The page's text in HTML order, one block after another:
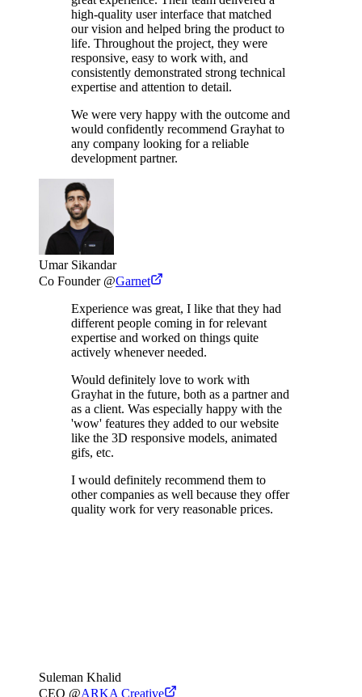
high-quality user interface that matched
our vision and helped bring the product to
life. Throughout the project, they were
responsive, easy to work with, and
consistently demonstrated strong technical
expertise and attention to detail.
We were very happy with the outcome and
would confidently recommend Grayhat to
any company looking for a reliable
development partner.
Umar Sikandar
Co Founder@Garnet
Experience was great, I like that they had
different people coming in for relevant
expertise and worked on things quite
actively whenever needed.
Would definitely love to work with
Grayhat in the future, both as a partner and
as a client. Was especially happy with the
'wow' features they added to our website
like the 3D responsive models, animated
gifs, etc.
I would definitely recommend them to
other companies as well because they offer
quality work for very reasonable prices.
Suleman Khalid
CEO @ARKA Creative